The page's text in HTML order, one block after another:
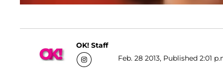
OK! Staff
Feb. 28 2013, Published 2:01